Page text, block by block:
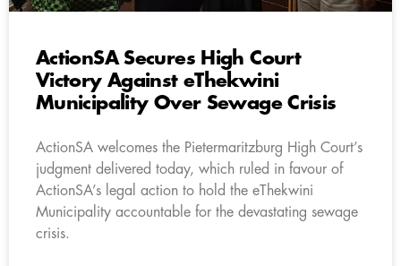
ActionSA Secures High Court
Victory Against eThekwini
Municipality Over Sewage Crisis
ActionSA welcomes the Pietermaritzburg High Court’s
judgment delivered today, which ruled in favour of
ActionSA’s legal action to hold the eThekwini
Municipality accountable for the devastating sewage
crisis.